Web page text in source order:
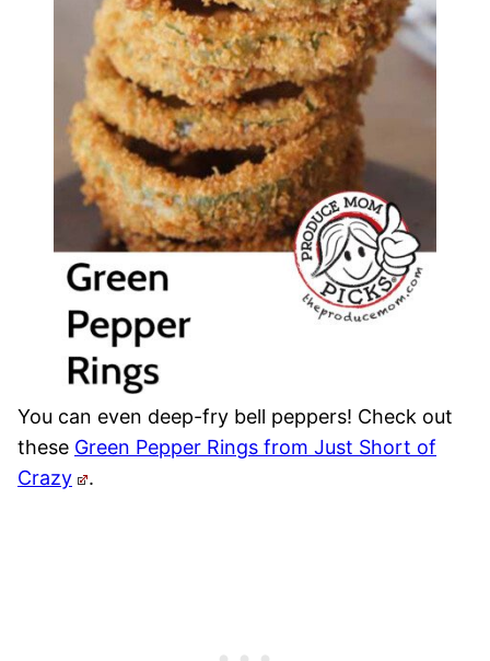
You can even deep-fry bell peppers! Check out
these Green Pepper Rings from Just Short of
Crazy
.